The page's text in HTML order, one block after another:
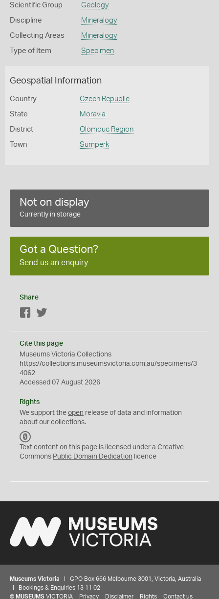
Scientific Group Geology
Discipline Mineralogy
Collecting Areas Mineralogy
Type of Item Specimen
Geospatial Information
Country Czech Republic
State Moravia
District Olomouc Region
Town Sumperk
Not on display
Currently in storage
Got a Question?
Send us an enquiry
Share
Facebook
Cite this page
Museums Victoria Collections
https://collections.museumsvictoria.com.au/specimens/3
4062
Accessed 07 August 2026
Rights
We support the open release of data and information
about our collections.
C
0
Text content on this page is licensed under a Creative
Commons Public Domain Dedication licence
Museums Victoria | GPO Box 666 Melbourne 3001, Victoria, Australia
| Bookings & Enquiries 13 11 02
© MUSEUMS VICTORIA Privacy Disclaimer Rights Contact us